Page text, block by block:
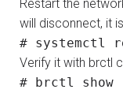
Restart the
will disconnect, it
# systemctl
Verify it with brctl
# brctl show